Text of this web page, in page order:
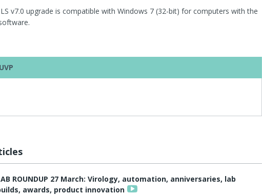
v7.0 upgrade is compatible with Windows 7 (32-bit) for computers with the
ROUNDUP 27 March: Virology, automation, anniversaries, lab
awards, product innovation